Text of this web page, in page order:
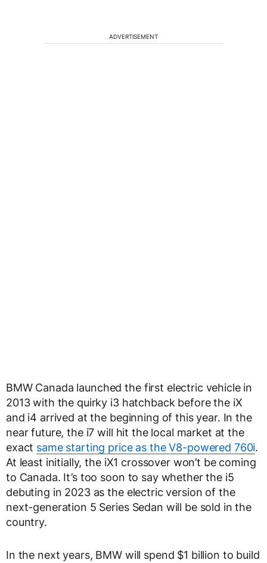
ADVERTISEMENT
BMW Canada launched the first electric vehicle in
2013 with the quirky i3 hatchback before the iX
and i4 arrived at the beginning of this year. In the
near future, the i7 will hit the local market at the
exact same starting price as the V8-powered 760i.
At least initially, the iX1 crossover won’t be coming
to Canada. It’s too soon to say whether the i5
debuting in 2023 as the electric version of the
next-generation 5 Series Sedan will be sold in the
country.
In the next years, BMW will spend $1 billion to build